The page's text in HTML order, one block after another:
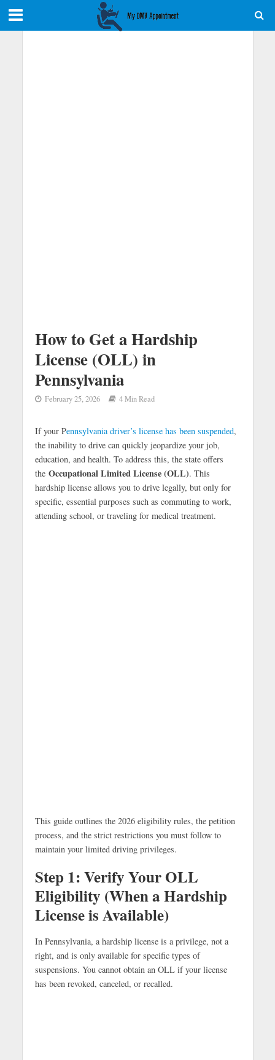
How to Get a Hardship
License (OLL) in
Pennsylvania
February 25, 2026 4 Min Read
If your Pennsylvania driver’s license has been suspended,
the inability to drive can quickly jeopardize your job,
education, and health. To address this, the state offers
the Occupational Limited License (OLL). This
hardship license allows you to drive legally, but only for
specific, essential purposes such as commuting to work,
attending school, or traveling for medical treatment.
This guide outlines the 2026 eligibility rules, the petition
process, and the strict restrictions you must follow to
maintain your limited driving privileges.
Step 1: Verify Your OLL
Eligibility (When a Hardship
License is Available)
In Pennsylvania, a hardship license is a privilege, not a
right, and is only available for specific types of
suspensions. You cannot obtain an OLL if your license
has been revoked, canceled, or recalled.